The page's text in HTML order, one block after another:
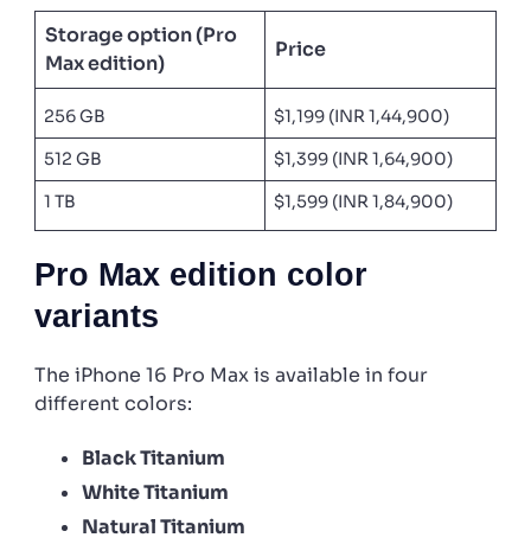
Storage option (Pro
Max edition)
Price
256 GB
$1,199 (INR 1,44,900)
512 GB
$1,399 (INR 1,64,900)
1 TB
$1,599 (INR 1,84,900)
Pro Max edition color
variants
The iPhone 16 Pro Max is available in four
different colors:
Black Titanium
White Titanium
Natural Titanium